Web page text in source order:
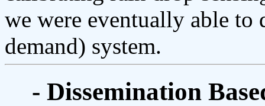
we were eventually able
demand) system.
- Dissemination